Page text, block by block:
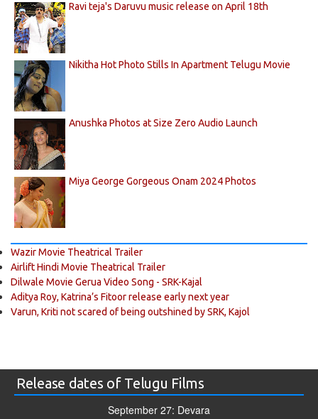
Ravi teja's Daruvu music release on April 18th
Nikitha Hot Photo Stills In Apartment Telugu Movie
Anushka Photos at Size Zero Audio Launch
Miya George Gorgeous Onam 2024 Photos
Wazir Movie Theatrical Trailer
Airlift Hindi Movie Theatrical Trailer
Dilwale Movie Gerua Video Song - SRK-Kajal
Aditya Roy, Katrina’s Fitoor release early next year
Varun, Kriti not scared of being outshined by SRK, Kajol
Release dates of Telugu Films
September 27: Devara